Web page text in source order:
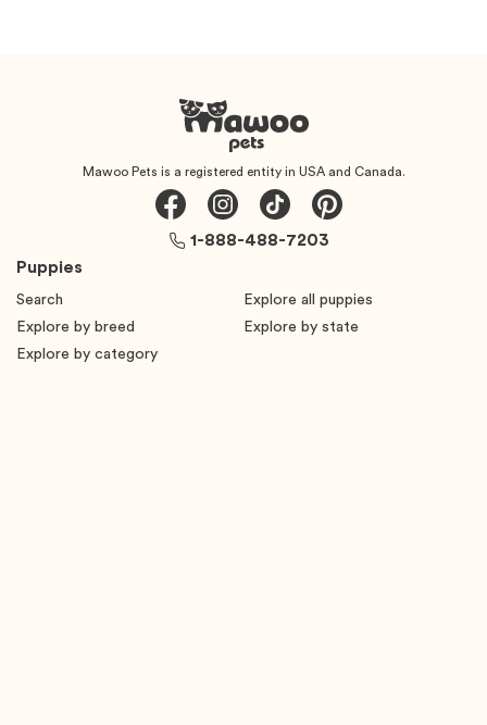
Mawoo Pets is a registered entity in USA and Canada.
Puppies
Search
Explore all puppies
Explore by breed
Explore by state
Explore by category
1-888-488-7203